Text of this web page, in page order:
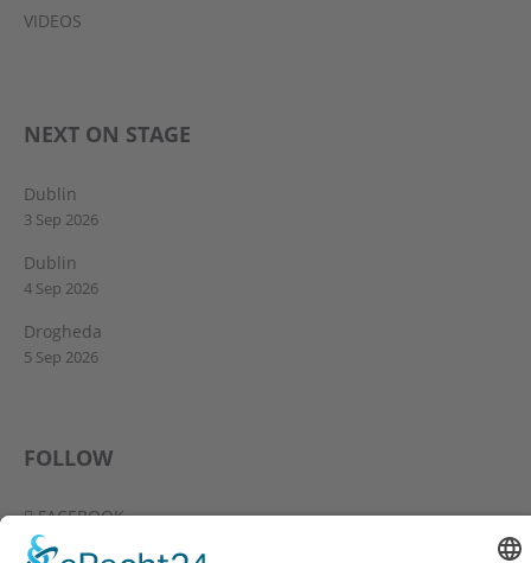
VIDEOS
NEXT ON STAGE
Dublin
3 Sep 2026
Dublin
4 Sep 2026
Drogheda
5 Sep 2026
FOLLOW
FACEBOOK
YOUTUBE